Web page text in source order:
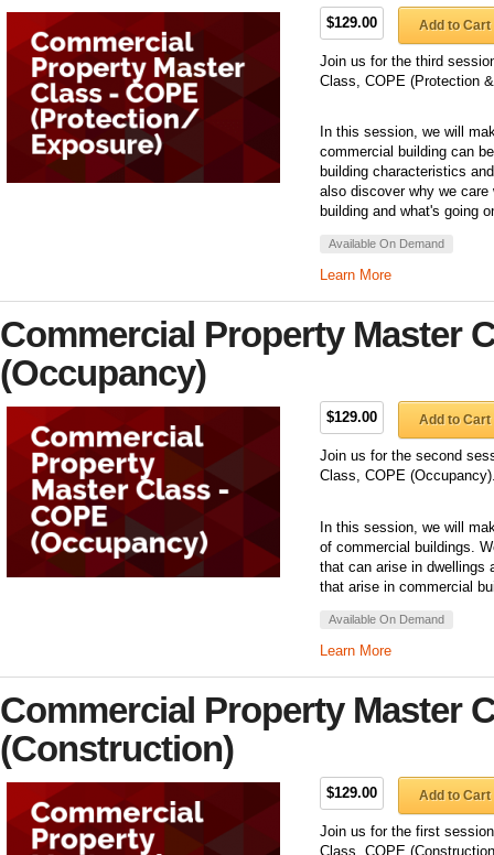
$129.00 Add to Cart
Join us for the third
Class, COPE (Protection
In this session, we will
commercial building can
building characteristics
also discover why we care
building and what's going
Available On Demand
Learn More
Commercial Property Master
(Occupancy)
$129.00 Add to Cart
Join us for the second
Class, COPE
In this session, we will
of commercial buildings.
that can arise in dwellings
that arise in commercial
Available On Demand
Learn More
Commercial Property Master
(Construction)
$129.00 Add to Cart
Join us for the first
Class, COPE